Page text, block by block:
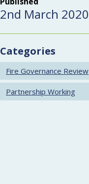
2nd March 2020
Categories
Fire Governance Review
Partnership Working